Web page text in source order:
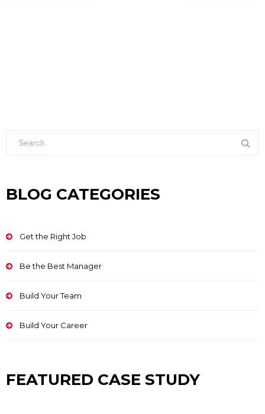
BLOG CATEGORIES
Get the Right Job
Be the Best Manager
Build Your Team
Build Your Career
FEATURED CASE STUDY